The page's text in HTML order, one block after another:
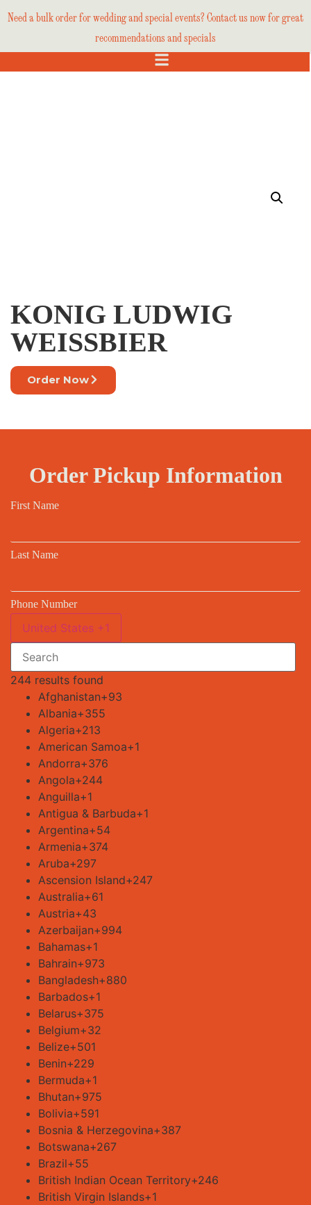
Need a bulk order for wedding and special events? Contact us now for great
recommendations and specials
KONIG LUDWIG
WEISSBIER
Order Now
Order Pickup Information
First Name
Last Name
Phone Number
United States +1
244 results found
Afghanistan+93
Albania+355
Algeria+213
American Samoa+1
Andorra+376
Angola+244
Anguilla+1
Antigua & Barbuda+1
Argentina+54
Armenia+374
Aruba+297
Ascension Island+247
Australia+61
Austria+43
Azerbaijan+994
Bahamas+1
Bahrain+973
Bangladesh+880
Barbados+1
Belarus+375
Belgium+32
Belize+501
Benin+229
Bermuda+1
Bhutan+975
Bolivia+591
Bosnia & Herzegovina+387
Botswana+267
Brazil+55
British Indian Ocean Territory+246
British Virgin Islands+1